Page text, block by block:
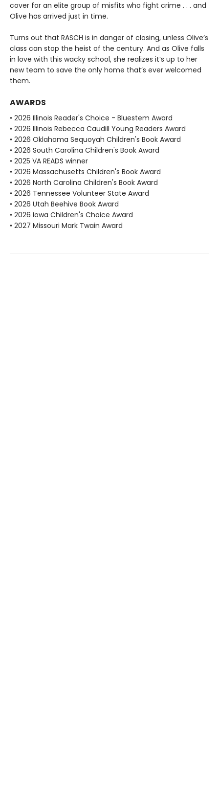
cover for an elite group of misfits who fight crime . . . and
Olive has arrived just in time.
Turns out that RASCH is in danger of closing, unless Olive’s
class can stop the heist of the century. And as Olive falls
in love with this wacky school, she realizes it’s up to her
new team to save the only home that’s ever welcomed
them.
AWARDS
• 2026 Illinois Reader's Choice - Bluestem Award
• 2026 Illinois Rebecca Caudill Young Readers Award
• 2026 Oklahoma Sequoyah Children's Book Award
• 2026 South Carolina Children's Book Award
• 2025 VA READS winner
• 2026 Massachusetts Children's Book Award
• 2026 North Carolina Children's Book Award
• 2026 Tennessee Volunteer State Award
• 2026 Utah Beehive Book Award
• 2026 Iowa Children's Choice Award
• 2027 Missouri Mark Twain Award